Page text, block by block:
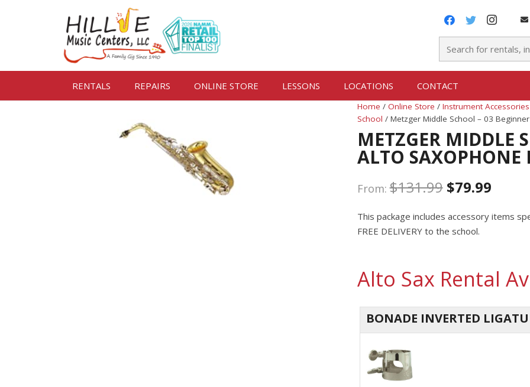
RENTALS REPAIRS ONLINE STORE LESSONS LOCATIONS CONTACT
Home / Online Store / Instrument Accessories
School / Metzger Middle School – 03
METZGER MIDDLE
ALTO SAXOPHONE
From:$131.99 $79.99
This package includes accessory items
FREE DELIVERY to the school.
Alto Sax Rental
BONADE INVERTED